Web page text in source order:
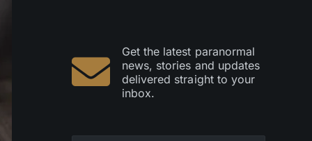
Get the latest paranormal
news, stories and updates
delivered straight to your
inbox.